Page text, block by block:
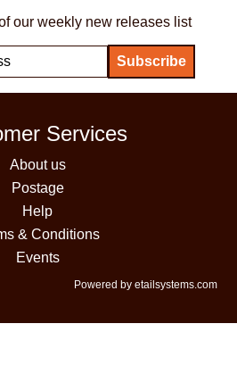
our weekly new releases list
Services
About us
Postage
Help
& Conditions
Events
Powered by etailsystems.com